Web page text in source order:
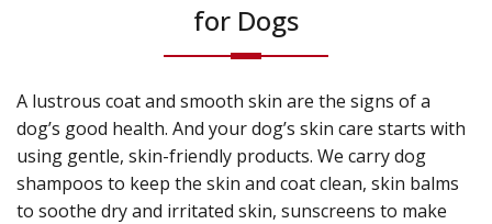
for Dogs
A lustrous coat and smooth skin are the signs of a
dog’s good health. And your dog’s skin care starts with
using gentle, skin-friendly products. We carry dog
shampoos to keep the skin and coat clean, skin balms
to soothe dry and irritated skin, sunscreens to make